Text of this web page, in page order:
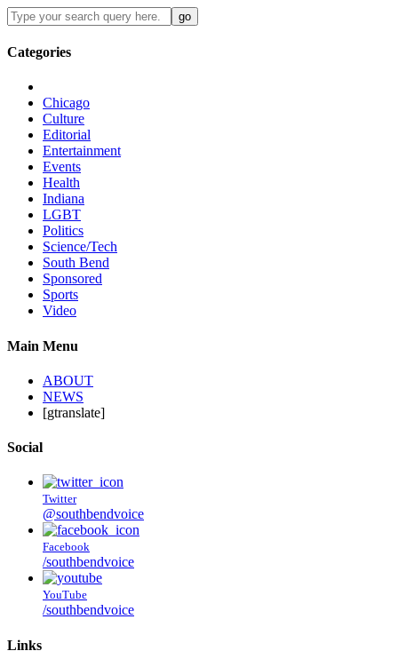
Categories
Chicago
Culture
Editorial
Entertainment
Events
Health
Indiana
LGBT
Politics
Science/Tech
South Bend
Sponsored
Sports
Video
Main Menu
ABOUT
NEWS
[gtranslate]
Social
Twitter
@southbendvoice
Facebook
/southbendvoice
YouTube
/southbendvoice
Links